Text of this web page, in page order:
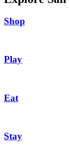
Shop
Play
Eat
Stay